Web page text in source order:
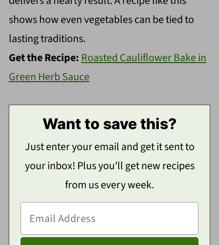
shows how even vegetables can be tied to
lasting traditions.
Get the Recipe: Roasted Cauliflower Bake in
Green Herb Sauce
Want to save this?
Just enter your email and get it sent to
your inbox! Plus you'll get new recipes
from us every week.